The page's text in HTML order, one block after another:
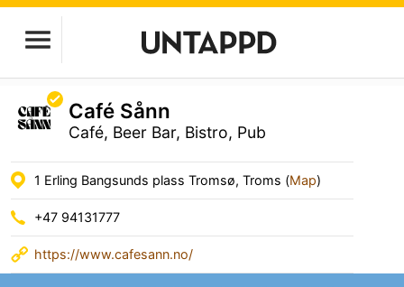
Café Sånn
Café, Beer Bar, Bistro, Pub
1 Erling Bangsunds plass Tromsø, Troms (Map)
+47 94131777
https://www.cafesann.no/